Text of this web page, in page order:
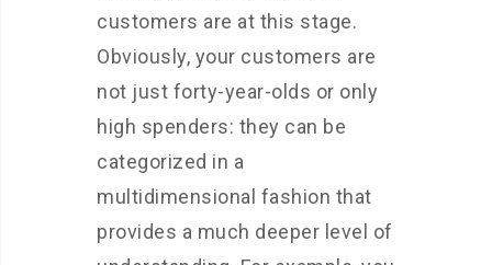
customers are at this stage.
Obviously, your customers are
not just forty-year-olds or only
high spenders: they can be
categorized in a
multidimensional fashion that
provides a much deeper level of